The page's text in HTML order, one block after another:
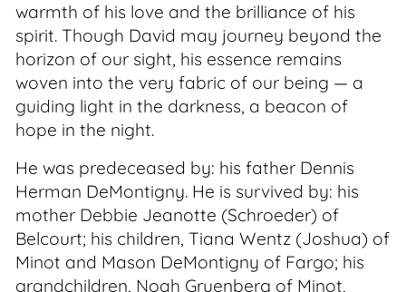
warmth of his love and the brilliance of his
spirit. Though David may journey beyond the
horizon of our sight, his essence remains
woven into the very fabric of our being — a
guiding light in the darkness, a beacon of
hope in the night.
He was predeceased by: his father Dennis
Herman DeMontigny. He is survived by: his
mother Debbie Jeanotte (Schroeder) of
Belcourt; his children, Tiana Wentz (Joshua) of
Minot and Mason DeMontigny of Fargo; his
grandchildren, Noah Gruenberg of Minot,